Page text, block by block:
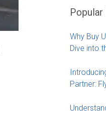
Why Buy
Dive into
Partner: